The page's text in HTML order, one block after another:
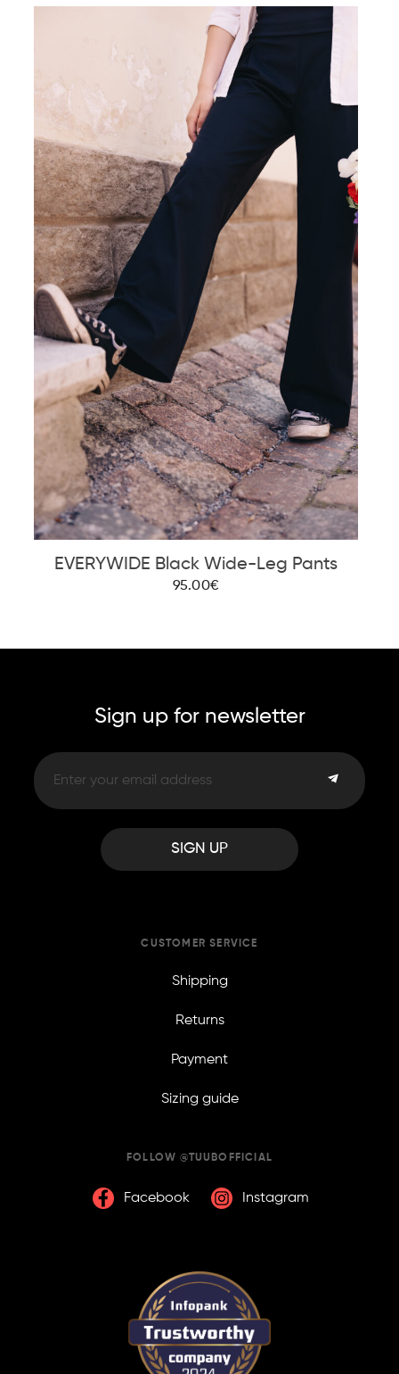
EVERYWIDE Black Wide-Leg Pants
95.00€
Sign up for newsletter
SIGN UP
CUSTOMER SERVICE
Shipping
Returns
Payment
Sizing guide
FOLLOW @TUUBOFFICIAL
Facebook Instagram